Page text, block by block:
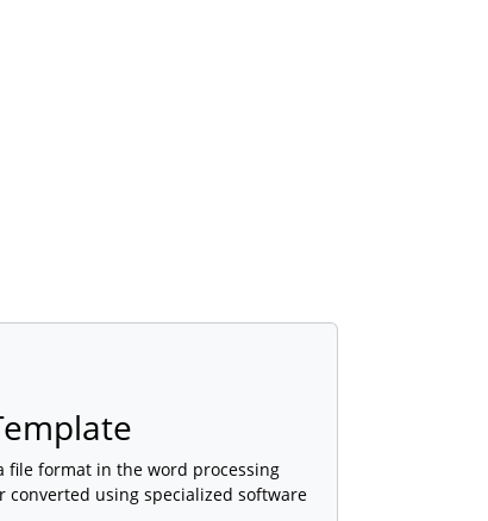
file format in the word processing
converted using specialized software